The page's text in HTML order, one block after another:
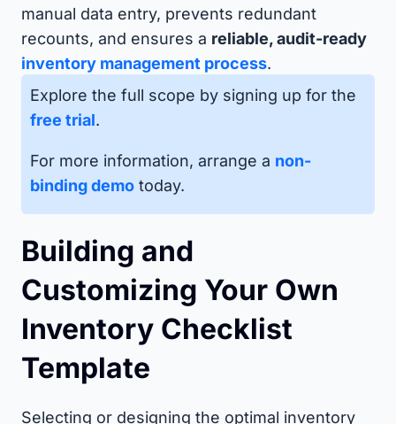
manual data entry, prevents redundant
recounts, and ensures a reliable, audit-ready
inventory management process.
Explore the full scope by signing up for the
free trial.
For more information, arrange a non-
binding demo today.
Building and
Customizing Your Own
Inventory Checklist
Template
Selecting or designing the optimal inventory